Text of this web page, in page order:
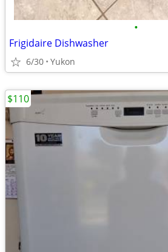
•
Frigidaire Dishwasher
6/30 Yukon
$110